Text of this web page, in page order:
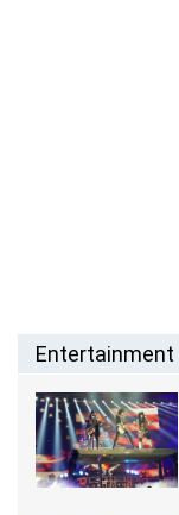
Entertainment